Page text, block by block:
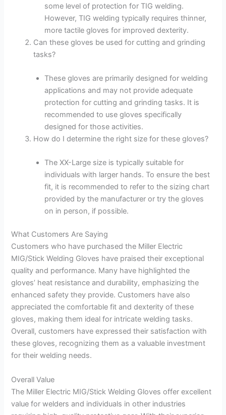
some level of protection for TIG welding.
However, TIG welding typically requires thinner,
more tactile gloves for improved dexterity.
Can these gloves be used for cutting and grinding
tasks?
These gloves are primarily designed for welding
applications and may not provide adequate
protection for cutting and grinding tasks. It is
recommended to use gloves specifically
designed for those activities.
How do I determine the right size for these gloves?
The XX-Large size is typically suitable for
individuals with larger hands. To ensure the best
fit, it is recommended to refer to the sizing chart
provided by the manufacturer or try the gloves
on in person, if possible.
What Customers Are Saying
Customers who have purchased the Miller Electric
MIG/Stick Welding Gloves have praised their exceptional
quality and performance. Many have highlighted the
gloves’ heat resistance and durability, emphasizing the
enhanced safety they provide. Customers have also
appreciated the comfortable fit and dexterity of these
gloves, making them ideal for intricate welding tasks.
Overall, customers have expressed their satisfaction with
these gloves, recognizing them as a valuable investment
for their welding needs.
Overall Value
The Miller Electric MIG/Stick Welding Gloves offer excellent
value for welders and individuals in other industries